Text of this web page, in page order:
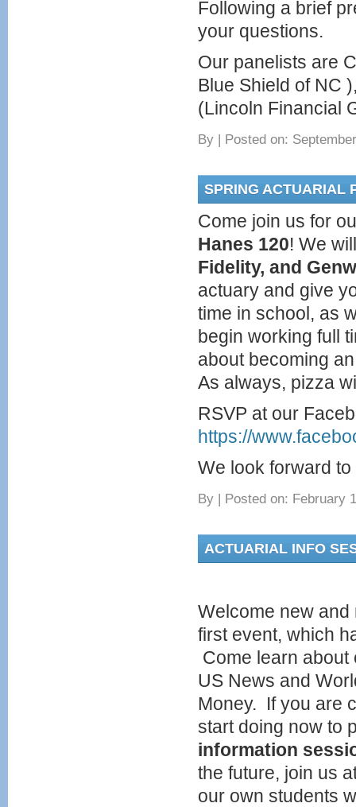
Following a brief
your questions.
Our panelists are
Blue Shield of NC
(Lincoln Financial
By | Posted on:
SPRING ACTUARIAL
Come join us for
Hanes 120! We
Fidelity, and
actuary and give
time in school, as
begin working full
about becoming
As always, pizza
RSVP at our
https://
We look forward
By | Posted on: February
ACTUARIAL INFO
Welcome new
first event, which
Come learn about
US News and
Money. If you are
start doing now to
information
the future, join us
our own students